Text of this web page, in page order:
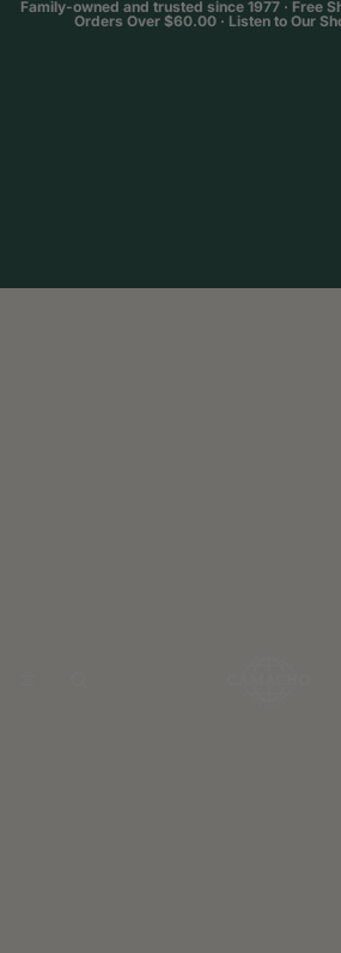
Family-owned and trusted since 1977 · Free
Orders Over $60.00 · Listen to Our